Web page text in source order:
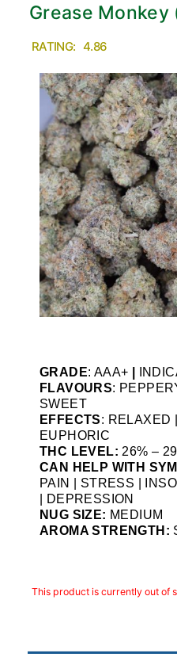
Grease Monkey
RATING: 4.86
GRADE: AAA+
FLAVOURS:
SWEET
EFFECTS: RELAXED
EUPHORIC
THC LEVEL:26% –
CAN HELP WITH
PAIN | STRESS |
| DEPRESSION
NUG SIZE: MEDIUM
AROMA STRENGTH:
This product is currently out of